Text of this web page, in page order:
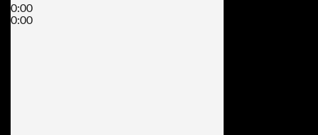
0:00
0:00